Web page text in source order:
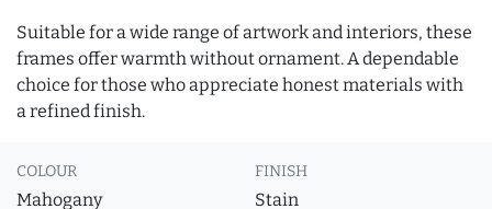
Suitable for a wide range of artwork and interiors, these
frames offer warmth without ornament. A dependable
choice for those who appreciate honest materials with
a refined finish.
COLOUR
Mahogany
FINISH
Stain